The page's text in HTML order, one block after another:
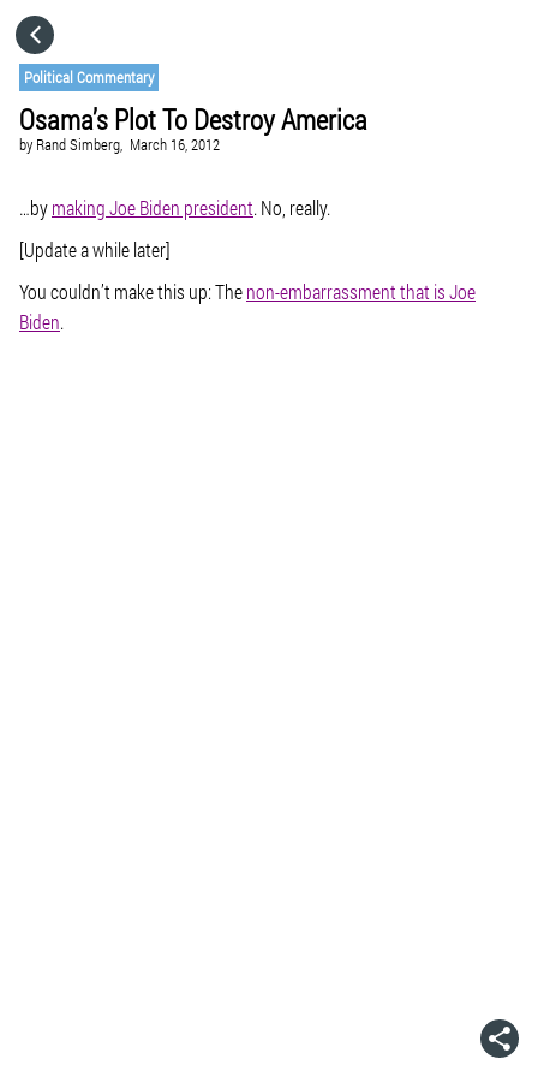
Political Commentary
Osama’s Plot To Destroy America
by Rand Simberg, March 16, 2012
…bymaking Joe Biden president. No, really.
[Update a while later]
You couldn’t make this up: Thenon-embarrassment that is Joe
Biden.
CATEGORIES
GO TO
VISIT WEBSITE